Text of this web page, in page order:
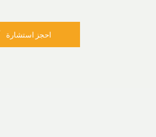
احجز استشارة